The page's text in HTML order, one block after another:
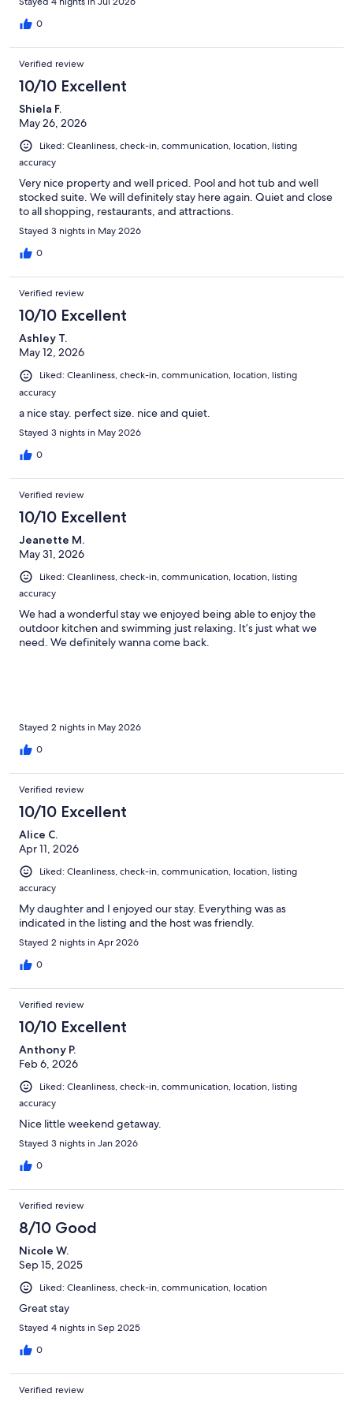
0
Verified review
10/10 Excellent
Shiela F.
May 26, 2026
Liked: Cleanliness, check-in, communication, location, listing
accuracy
Very nice property and well priced. Pool and hot tub and well
stocked suite. We will definitely stay here again. Quiet and close
to all shopping, restaurants, and attractions.
Stayed 3 nights in May 2026
0
Verified review
10/10 Excellent
Ashley T.
May 12, 2026
Liked: Cleanliness, check-in, communication, location, listing
accuracy
a nice stay. perfect size. nice and quiet.
Stayed 3 nights in May 2026
0
Verified review
10/10 Excellent
Jeanette M.
May 31, 2026
Liked: Cleanliness, check-in, communication, location, listing
accuracy
We had a wonderful stay we enjoyed being able to enjoy the
outdoor kitchen and swimming just relaxing. It’s just what we
need. We definitely wanna come back.
Stayed 2 nights in May 2026
0
Verified review
10/10 Excellent
Alice C.
Apr 11, 2026
Liked: Cleanliness, check-in, communication, location, listing
accuracy
My daughter and I enjoyed our stay. Everything was as
indicated in the listing and the host was friendly.
Stayed 2 nights in Apr 2026
0
Verified review
10/10 Excellent
Anthony P.
Feb 6, 2026
Liked: Cleanliness, check-in, communication, location, listing
accuracy
Nice little weekend getaway.
Stayed 3 nights in Jan 2026
0
Verified review
8/10 Good
Nicole W.
Sep 15, 2025
Liked: Cleanliness, check-in, communication, location
Great stay
Stayed 4 nights in Sep 2025
0
Verified review